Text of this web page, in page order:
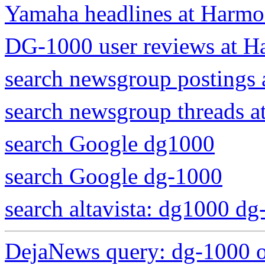
Yamaha headlines at
DG-1000 user reviews at
search newsgroup
search newsgroup threads
search Google dg1000
search Google dg-1000
search altavista: dg1000
DejaNews query: dg-1000